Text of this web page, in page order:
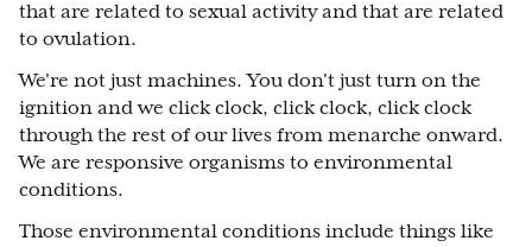
that are related to sexual activity and that are related
to ovulation.
We're not just machines. You don't just turn on the
ignition and we click clock, click clock, click clock
through the rest of our lives from menarche onward.
We are responsive organisms to environmental
conditions.
Those environmental conditions include things like